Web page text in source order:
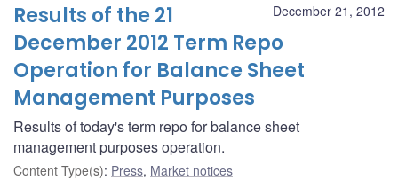
December 21, 2012
Results of the 21
December 2012 Term Repo
Operation for Balance Sheet
Management Purposes
Results of today's term repo for balance sheet
management purposes operation.
Content Type(s): Press, Market notices